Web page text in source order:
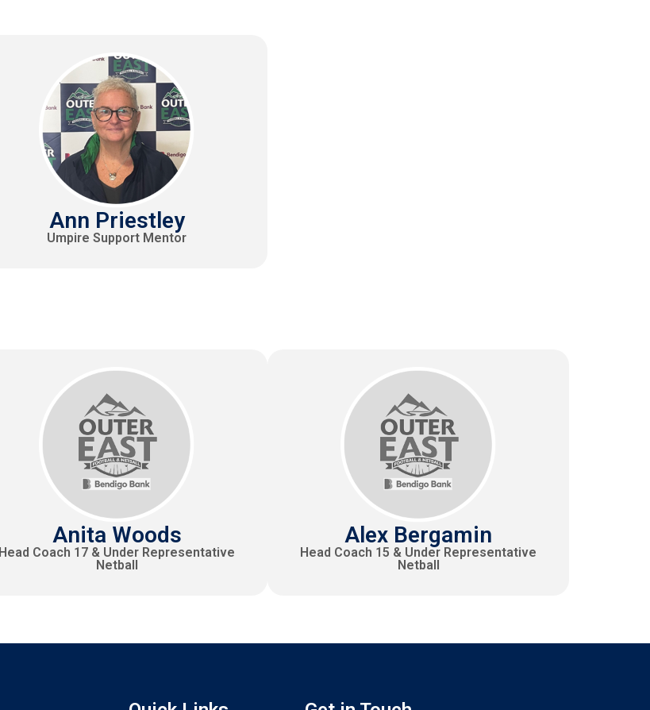
Ann Priestley
Umpire Support Mentor
Anita Woods
Head Coach 17 & Under Representative
Netball
Alex Bergamin
Head Coach 15 & Under Representative
Netball